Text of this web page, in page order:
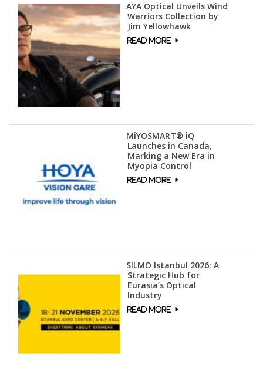
AYA Optical Unveils Wind
Warriors Collection by
Jim Yellowhawk
MiYOSMART® iQ
Launches in Canada,
Marking a New Era in
Myopia Control
SILMO Istanbul 2026: A
Strategic Hub for
Eurasia’s Optical
Industry